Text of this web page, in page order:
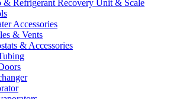
& Refrigerant Recovery Unit & Scale
Accessories
& Vents
& Accessories